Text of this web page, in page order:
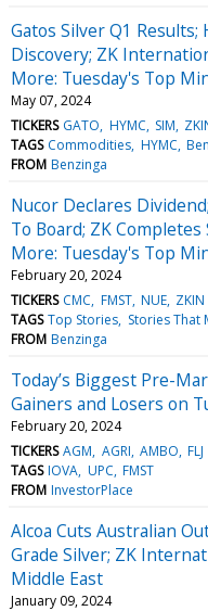
Gatos Silver Q1
Discovery; ZK
More: Tuesday's Top
May 07, 2024
TICKERS GATO HYMC SIM
TAGS Commodities HYMC
FROM Benzinga
Nucor Declares
To Board; ZK
More: Tuesday's Top
February 20, 2024
TICKERS CMC FMST NUE ZKIN
TAGS Top Stories Stories That
FROM Benzinga
Today’s Biggest Pre-
Gainers and Losers on
February 20, 2024
TICKERS AGM AGRI AMBO FLJ
TAGS IOVA UPC FMST
FROM InvestorPlace
Alcoa Cuts Australian
Grade Silver; ZK
Middle East
January 09, 2024